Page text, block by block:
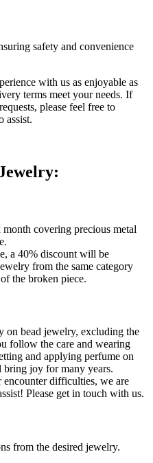
safety and convenience
with us as enjoyable as
terms meet your needs. If
please feel free to
assist.
covering precious metal
a 40% discount will be
from the same category
the broken piece.
on bead jewelry, excluding the
follow the care and wearing
and applying perfume on
joy for many years.
difficulties, we are
Please get in touch with us.
from the desired jewelry.